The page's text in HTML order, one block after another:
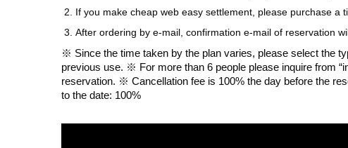
If you make cheap web easy settlement, please purchase
After ordering by e-mail, confirmation e-mail of reservation
※ Since the time taken by the plan varies, please select the
previous use. ※ For more than 6 people please inquire from
reservation. ※ Cancellation fee is 100% the day before the
to the date: 100%